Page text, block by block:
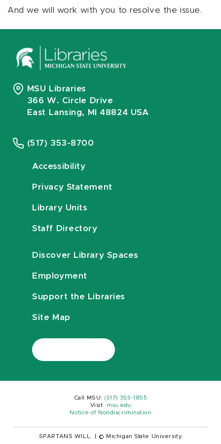
And we will work with you to resolve the issue.
MSU Libraries
366 W. Circle Drive
East Lansing, MI 48824 USA
(517) 353-8700
Accessibility
Privacy Statement
Library Units
Staff Directory
Discover Library Spaces
Employment
Support the Libraries
Site Map
Call MSU: (517) 355-1855
Visit:
msu.edu
Notice of Nondiscrimination
SPARTANS WILL. © Michigan State University